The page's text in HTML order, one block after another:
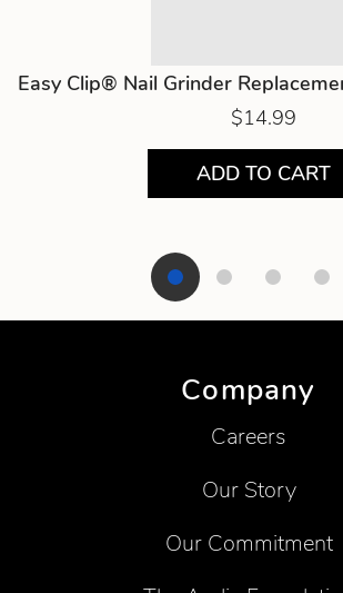
Easy Clip® Nail Grinder
$14.99
ADD TO CART
Company
Careers
Our Story
Our Commitment